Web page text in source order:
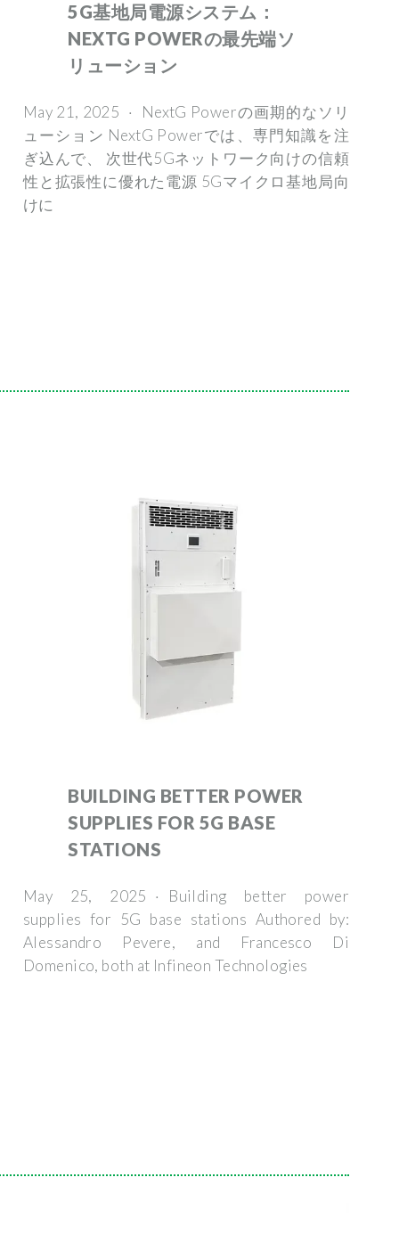
5G基地局電源システム：
NEXTG POWERの最先端ソ
リューション
May 21, 2025 · NextG Powerの画期的なソリ
ューション NextG Powerでは、専門知識を注
ぎ込んで、 次世代5Gネットワーク向けの信頼
性と拡張性に優れた電源 5Gマイクロ基地局向
けに
BUILDING BETTER POWER
SUPPLIES FOR 5G BASE
STATIONS
May 25, 2025 · Building better power
supplies for 5G base stations Authored by:
Alessandro Pevere, and Francesco Di
Domenico, both at Infineon Technologies